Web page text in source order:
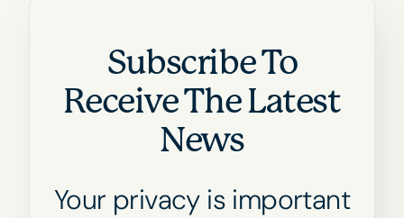
Subscribe To
Receive The Latest
News
Your privacy is important